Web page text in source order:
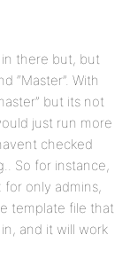
in there but, but
“Master”. With
but its not
just run more
checked
So for instance,
only admins,
template file that
and it will work